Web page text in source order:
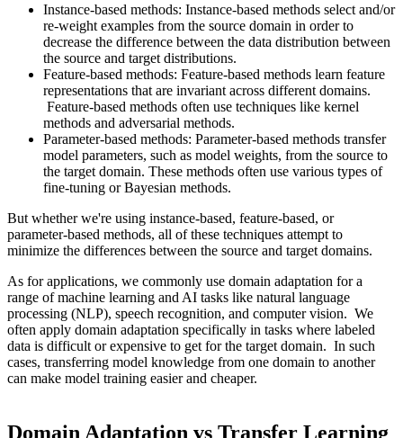
Instance-based methods: Instance-based methods select and/or
re-weight examples from the source domain in order to
decrease the difference between the data distribution between
the source and target distributions.
Feature-based methods: Feature-based methods learn feature
representations that are invariant across different domains.
Feature-based methods often use techniques like kernel
methods and adversarial methods.
Parameter-based methods: Parameter-based methods transfer
model parameters, such as model weights, from the source to
the target domain. These methods often use various types of
fine-tuning or Bayesian methods.
But whether we're using instance-based, feature-based, or
parameter-based methods, all of these techniques attempt to
minimize the differences between the source and target domains.
As for applications, we commonly use domain adaptation for a
range of machine learning and AI tasks like natural language
processing (NLP), speech recognition, and computer vision. We
often apply domain adaptation specifically in tasks where labeled
data is difficult or expensive to get for the target domain. In such
cases, transferring model knowledge from one domain to another
can make model training easier and cheaper.
Domain Adaptation vs Transfer Learning